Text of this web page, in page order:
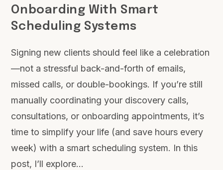
Onboarding With Smart
Scheduling Systems
Signing new clients should feel like a celebration
—not a stressful back-and-forth of emails,
missed calls, or double-bookings. If you’re still
manually coordinating your discovery calls,
consultations, or onboarding appointments, it’s
time to simplify your life (and save hours every
week) with a smart scheduling system. In this
post, I’ll explore…